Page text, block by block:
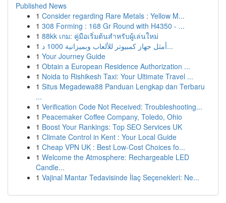
Published News
1 Consider regarding Rare Metals : Yellow M...
1 308 Forming : 168 Gr Round with H4350 - ...
1 88kk เกม: คู่มือเริ่มต้นสำหรับผู้เล่นใหม่
1
أمثل جهاز كمبيوتر للألعاب وبميزانية 1000 د...
1 Your Journey Guide
1 Obtain a European Residence Authorization ...
1 Noida to Rishikesh Taxi: Your Ultimate Travel ...
1 Situs Megadewa88 Panduan Lengkap dan Terbaru
...
1 Verification Code Not Received: Troubleshooting...
1 Peacemaker Coffee Company, Toledo, Ohio
1 Boost Your Rankings: Top SEO Services UK
1 Climate Control in Kent : Your Local Guide
1 Cheap VPN UK : Best Low-Cost Choices fo...
1 Welcome the Atmosphere: Rechargeable LED
Candle...
1 Vajinal Mantar Tedavisinde İlaç Seçenekleri: Ne...